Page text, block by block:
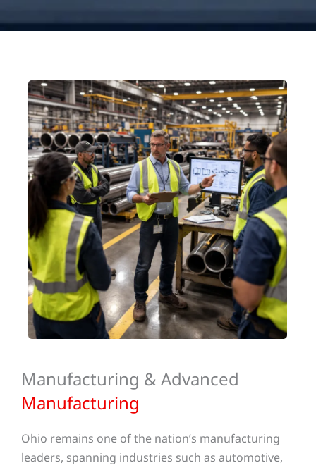
Manufacturing & Advanced
Manufacturing
Ohio remains one of the nation’s manufacturing
leaders, spanning industries such as automotive,